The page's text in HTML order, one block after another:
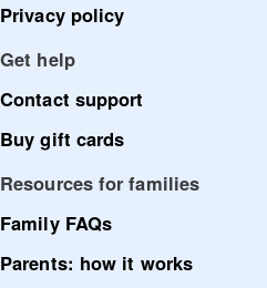
Privacy policy
Get help
Contact support
Buy gift cards
Resources for families
Family FAQs
Parents: how it works